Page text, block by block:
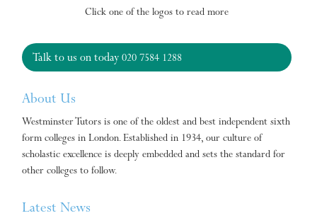
Click one of the logos to read more
Talk to us on today020 7584 1288
About Us
Westminster Tutors is one of the oldest and best independent sixth
form colleges in London. Established in 1934, our culture of
scholastic excellence is deeply embedded and sets the standard for
other colleges to follow.
Latest News